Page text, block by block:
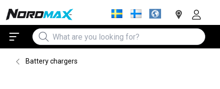
Battery chargers